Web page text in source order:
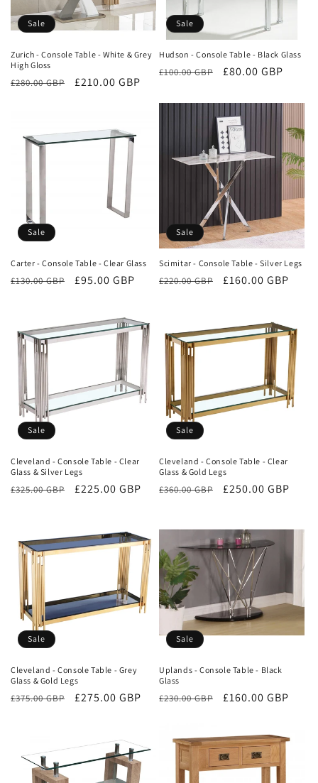
o
n
:
Sale
Zurich - Console Table - White & Grey
High Gloss
Regular
£280.00 GBP
Sale
£210.00 GBP
Sale
Hudson - Console Table - Black Glass
Regular
£100.00 GBP
Sale
£80.00 GBP
Sale
Carter - Console Table - Clear Glass
Regular
£130.00 GBP
Sale
£95.00 GBP
Sale
Scimitar - Console Table - Silver Legs
Regular
£220.00 GBP
Sale
£160.00 GBP
Sale
Cleveland - Console Table - Clear
Glass & Silver Legs
Regular
£325.00 GBP
Sale
£225.00 GBP
Sale
Cleveland - Console Table - Clear
Glass & Gold Legs
Regular
£360.00 GBP
Sale
£250.00 GBP
Sale
Cleveland - Console Table - Grey
Glass & Gold Legs
Regular
£375.00 GBP
Sale
£275.00 GBP
Sale
Uplands - Console Table - Black
Glass
Regular
£230.00 GBP
Sale
£160.00 GBP